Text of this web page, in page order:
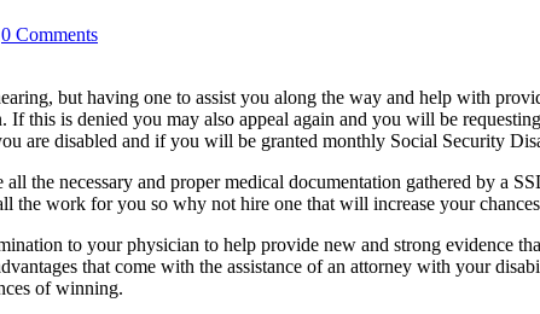
0 Comments
but having one to assist you along the way and help with
this is denied you may also appeal again and you will be
are disabled and if you will be granted monthly Social Security
the necessary and proper medical documentation gathered by a
the work for you so why not hire one that will increase your
to your physician to help provide new and strong evidence
that come with the assistance of an attorney with your
of winning.